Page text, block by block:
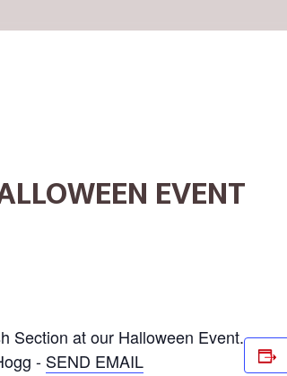
EVENT
Section at our Halloween Event.
- SEND EMAIL